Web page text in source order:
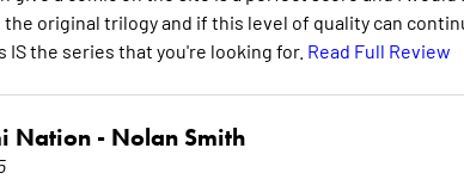
original trilogy and if this level of quality can
the series that you're looking for. Read Full Review
Nation - Nolan Smith